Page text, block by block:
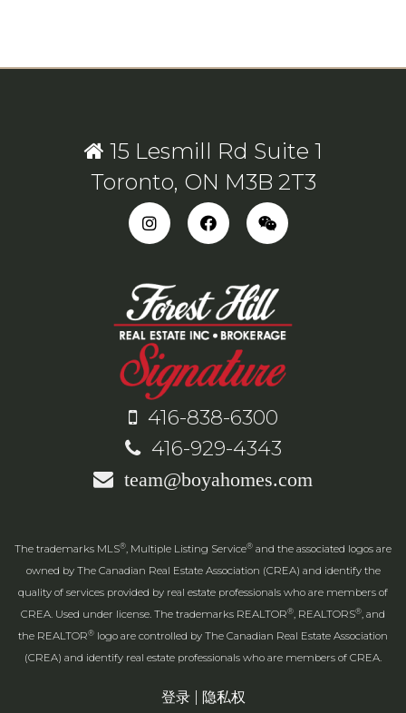
15 Lesmill Rd Suite 1
Toronto, ON M3B 2T3
416-838-6300
416-929-4343
team@boyahomes.com
The trademarks MLS®, Multiple Listing Service® and the associated logos are
owned by The Canadian Real Estate Association (CREA) and identify the
quality of services provided by real estate professionals who are members of
CREA. Used under license. The trademarks REALTOR®, REALTORS®, and
the REALTOR® logo are controlled by The Canadian Real Estate Association
(CREA) and identify real estate professionals who are members of CREA.
登录|
隐私权